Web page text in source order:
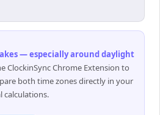
— especially around daylight
ClockinSync Chrome Extension to
both time zones directly in your
calculations.